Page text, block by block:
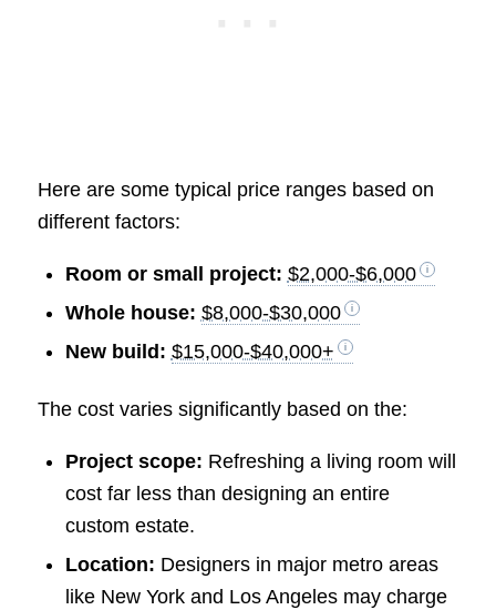
Here are some typical price ranges based on
different factors:
Room or small project: $2,000-$6,000
Whole house: $8,000-$30,000
New build: $15,000-$40,000+
The cost varies significantly based on the:
Project scope: Refreshing a living room will
cost far less than designing an entire
custom estate.
Location: Designers in major metro areas
like New York and Los Angeles may charge